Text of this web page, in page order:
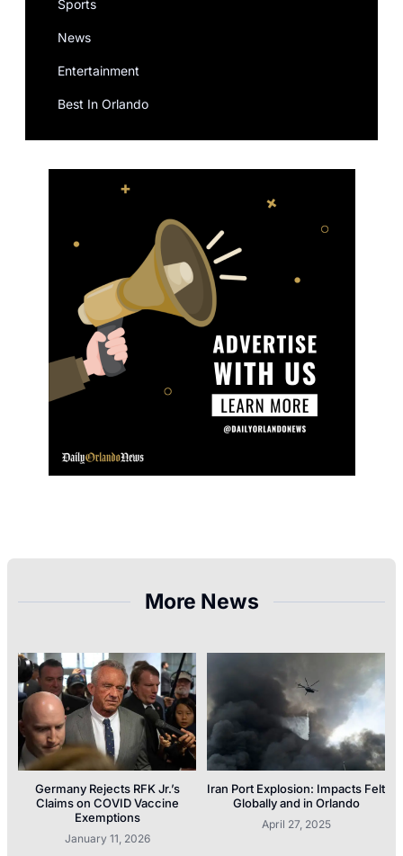
Sports
News
Entertainment
Best In Orlando
More News
Germany Rejects RFK Jr.’s
Claims on COVID Vaccine
Exemptions
January 11, 2026
Iran Port Explosion: Impacts Felt
Globally and in Orlando
April 27, 2025